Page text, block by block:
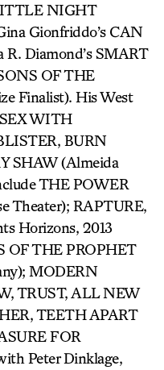
NIGHT
Gionfriddo’s CAN
Diamond’s SMART
OF THE
Finalist). His West
WITH
BURN
SHAW (Almeida
THE POWER
Theater); RAPTURE,
Horizons, 2013
OF THE PROPHET
MODERN
TRUST, ALL NEW
TEETH APART
FOR
Peter Dinklage,